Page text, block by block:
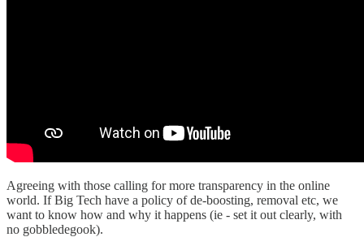
Agreeing with those calling for more transparency in the online
world. If Big Tech have a policy of de-boosting, removal etc, we
want to know how and why it happens (ie - set it out clearly, with
no gobbledegook).